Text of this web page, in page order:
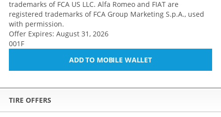
trademarks of FCA US LLC. Alfa Romeo and FIAT are
registered trademarks of FCA Group Marketing S.p.A., used
with permission.
Offer Expires: August 31, 2026
001F
ADD TO MOBILE WALLET
TIRE OFFERS